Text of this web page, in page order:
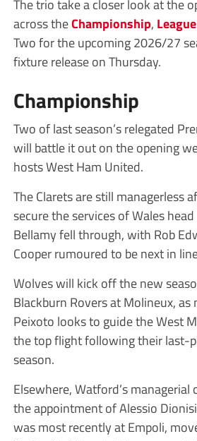
The trio take a closer look at the
across theChampionship,
Two for the upcoming 2026/27
fixture release on Thursday.
Championship
Two of last season’s relegated
will battle it out on the opening
hosts West Ham United.
The Clarets are still managerless
secure the services of Wales
Bellamy fell through, with Rob
Cooper rumoured to be next in
Wolves will kick off the new
Blackburn Rovers at Molineux, as
Peixoto looks to guide the West
the top flight following their last-
season.
Elsewhere, Watford’s
the appointment of Alessio
was most recently at Empoli,